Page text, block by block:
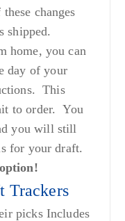
changes
shipped.
home, you can
day of your
This
to order. You
you will still
for your draft.
Trackers
picks Includes